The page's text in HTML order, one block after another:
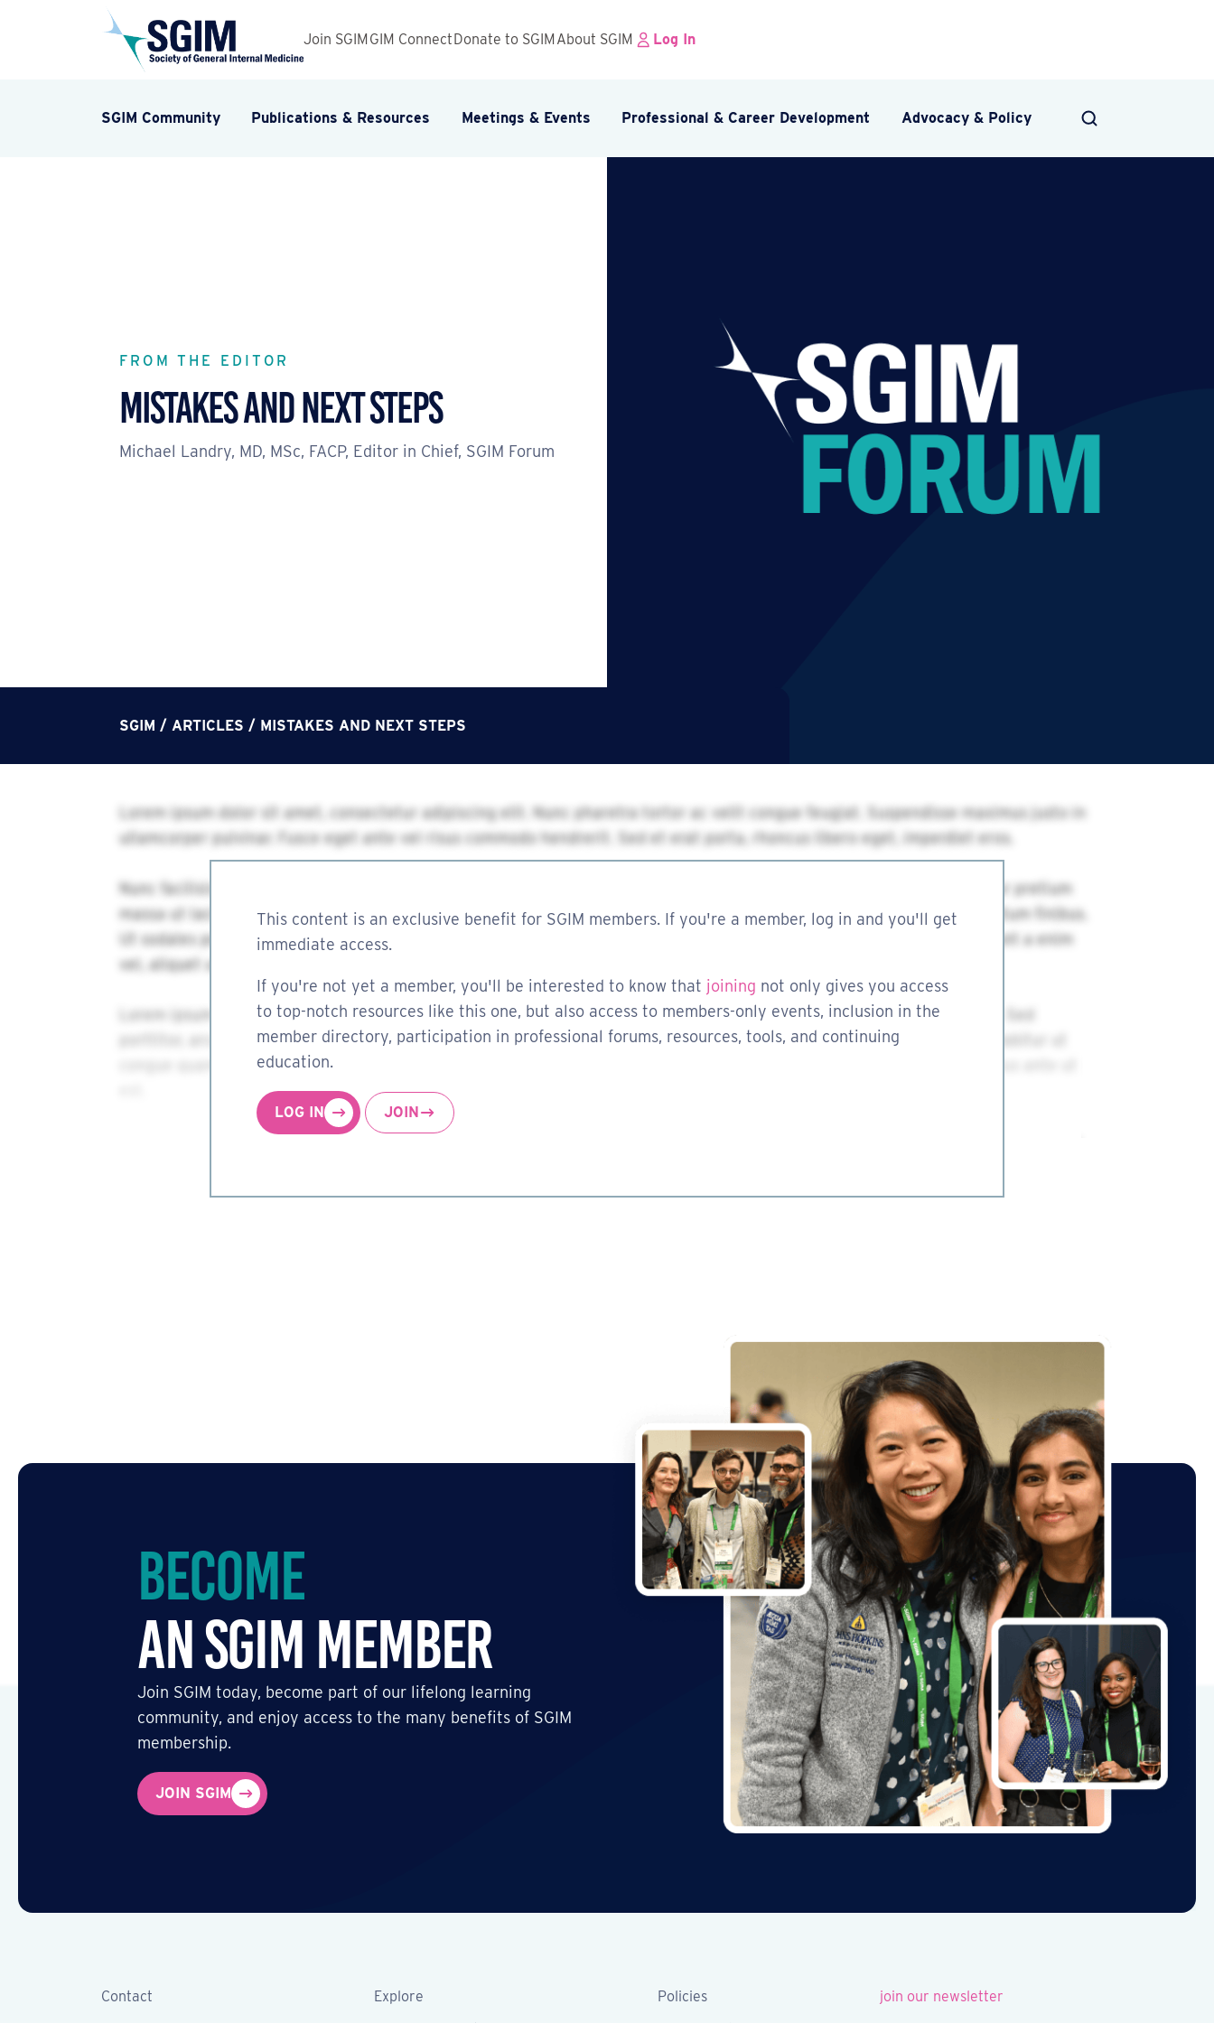
Join SGIM GIM Connect Donate to SGIM About SGIM Log In
SGIM Community Publications & Resources Meetings & Events Professional & Career Development Advocacy & Policy
FROM THE EDITOR
Mistakes and Next Steps
Michael Landry, MD, MSc, FACP, Editor in Chief, SGIM Forum
SGIM / ARTICLES / MISTAKES AND NEXT STEPS
This content is an exclusive benefit for SGIM members. If you're a member, log in and you'll get
immediate access.
If you're not yet a member, you'll be interested to know that joining not only gives you access
to top-notch resources like this one, but also access to members-only events, inclusion in the
member directory, participation in professional forums, resources, tools, and continuing
education.
LOG IN JOIN
Become
an SGIM Member
Join SGIM today, become part of our lifelong learning
community, and enjoy access to the many benefits of SGIM
membership.
JOIN SGIM
Contact
Explore
Policies
join our newsletter